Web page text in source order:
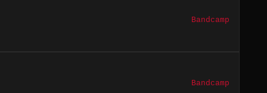
Bandcamp
Bandcamp